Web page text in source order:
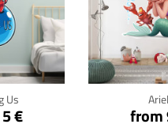
Us
€
Ariel
from
Click for